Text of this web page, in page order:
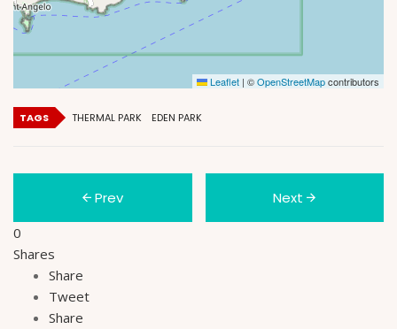
Leaflet | ©OpenStreetMapcontributors
TAGS THERMAL PARK EDEN PARK
Prev Next
0
Shares
Share
Tweet
Share